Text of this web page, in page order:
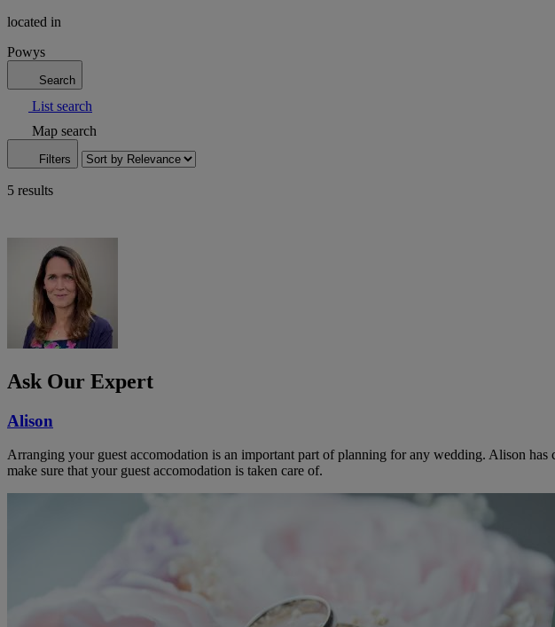
located in
Powys
Search
List search
Map search
Filters
5 results
Ask Our Expert
Alison
Arranging your guest accomodation is an important part of planning for any wedding. Alison
make sure that your guest accomodation is taken care of.